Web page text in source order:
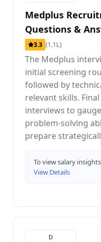
Medplus
Questions &
3.3 (1.1L)
The Medplus
initial screening
followed by
relevant skills.
interviews to
problem-solving
prepare
To view salary insights
View Details
D